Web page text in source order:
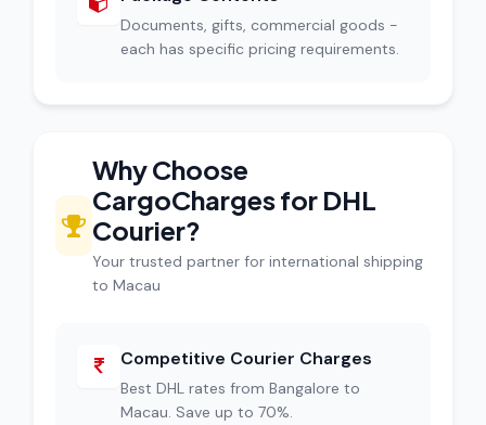
Documents, gifts, commercial goods -
each has specific pricing requirements.
Why Choose
CargoCharges for DHL
Courier?
Your trusted partner for international shipping
to Macau
Competitive Courier Charges
Best DHL rates from Bangalore to
Macau. Save up to 70%.